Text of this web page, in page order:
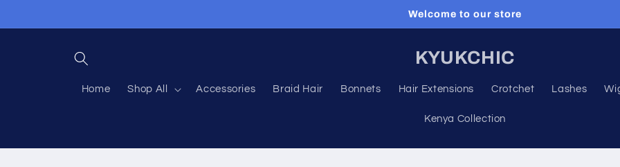
Welcome to our store
KYUKCHIC
Home Shop All Accessories Braid Hair Bonnets Hair Extensions Crotchet Lashes
Kenya Collection